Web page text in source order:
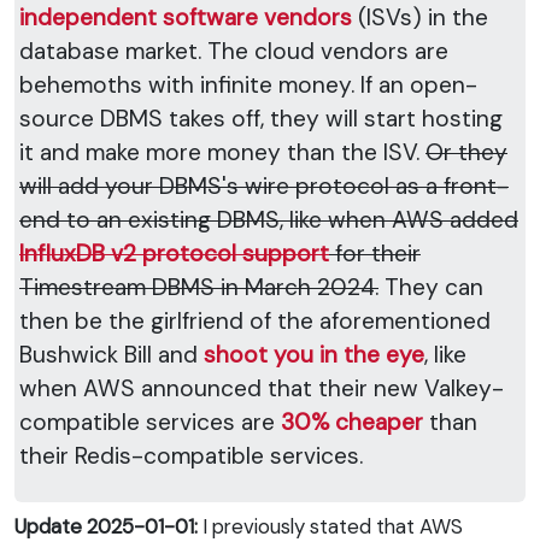
independent software vendors (ISVs) in the
database market. The cloud vendors are
behemoths with infinite money. If an open-
source DBMS takes off, they will start hosting
it and make more money than the ISV. Or they
will add your DBMS's wire protocol as a front-
end to an existing DBMS, like when AWS added
InfluxDB v2 protocol supportfor their
Timestream DBMS in March 2024. They can
then be the girlfriend of the aforementioned
Bushwick Bill and shoot you in the eye, like
when AWS announced that their new Valkey-
compatible services are 30% cheaper than
their Redis-compatible services.
Update 2025-01-01: I previously stated that AWS